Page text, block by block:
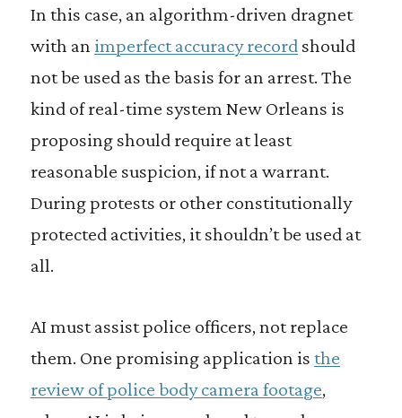
In this case, an algorithm-driven dragnet
with an imperfect accuracy recordshould
not be used as the basis for an arrest. The
kind of real-time system New Orleans is
proposing should require at least
reasonable suspicion, if not a warrant.
During protests or other constitutionally
protected activities, it shouldn’t be used at
all.
AI must assist police officers, not replace
them. One promising application is the
review of police body camera footage,